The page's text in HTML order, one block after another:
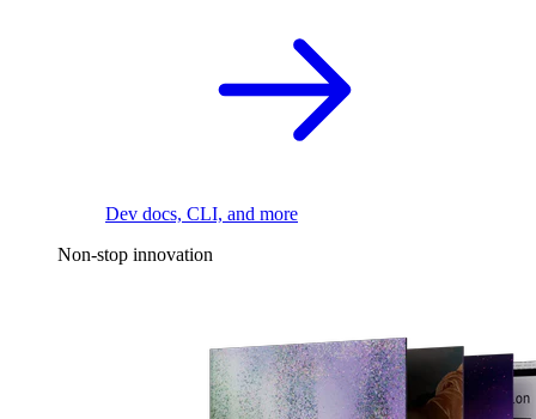
Dev docs, CLI, and more
Non-stop innovation